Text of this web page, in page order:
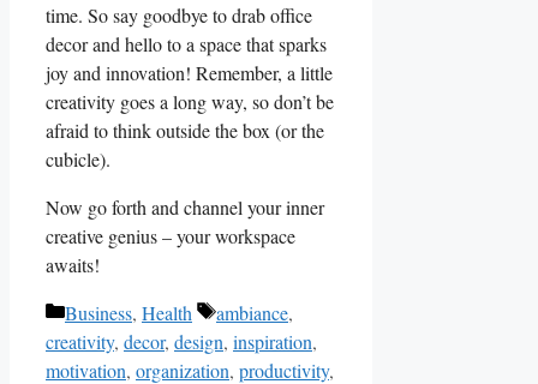
time. ‍So say goodbye to drab office
decor and hello to a space that sparks
joy and innovation! Remember, ⁤a little
creativity‌ goes ​a long way, so don’t be⁤
afraid to think ⁤outside the box‌ (or the
cubicle).
Now go forth and channel your inner
creative genius – your workspace
⁣awaits!
Categories
Business, Health Tags
ambiance,
creativity, decor, design, inspiration,
motivation, organization, productivity,